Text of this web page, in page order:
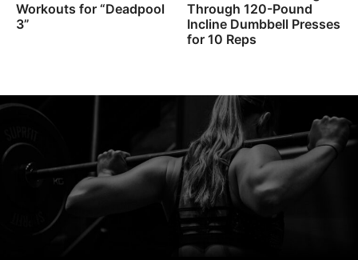
Workouts for “Deadpool
3”
Through 120-Pound
Incline Dumbbell Presses
for 10 Reps